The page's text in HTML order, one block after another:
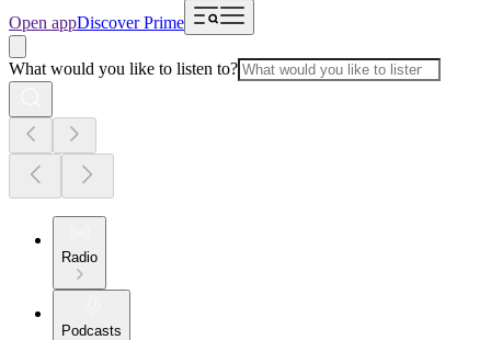
Open appDiscover Prime
What would you like to listen to?
Radio
Podcasts